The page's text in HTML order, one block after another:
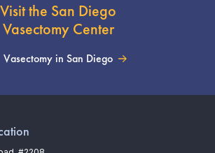
Visit the San Diego
Vasectomy Center
Vasectomy in San Diego